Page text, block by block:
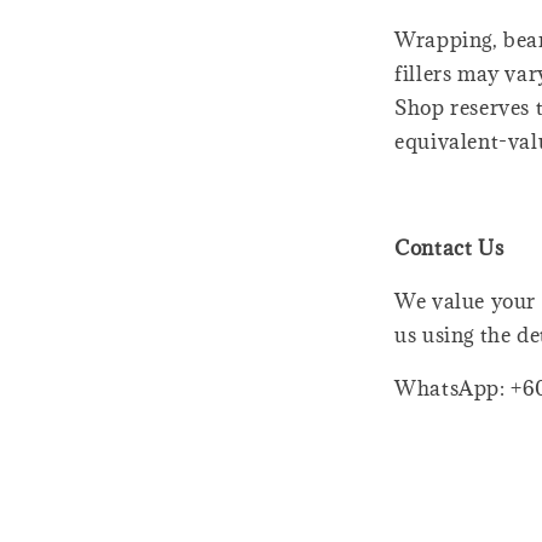
Wrapping,
fillers may
Shop
equivalent-
Contact Us
We value your
us using the
WhatsApp: